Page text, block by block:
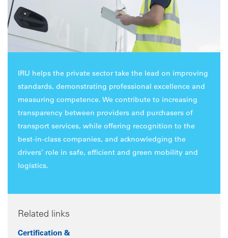
IRU helps the private sector take the lead on improving
standards, demonstrating professional excellence and
measuring competence. We contribute to increasing
transparency between providers and purchasers of
transport services, while offering recognition to the
best-in-class companies, and acknowledging the
drivers’ role in safe, efficient and green mobility and
logistics.
Related links
Certification &